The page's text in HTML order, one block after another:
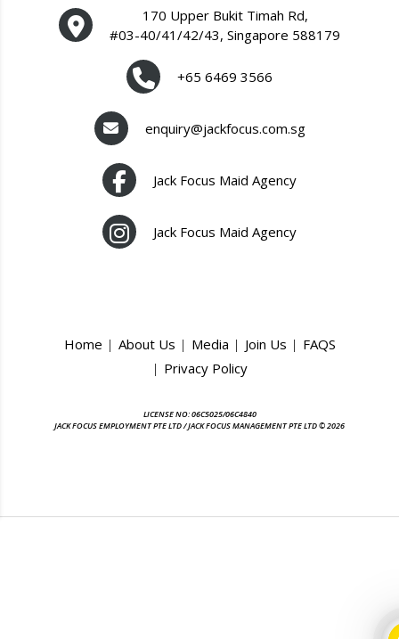
170 Upper Bukit Timah Rd,
#03-40/41/42/43, Singapore 588179
+65 6469 3566
enquiry@jackfocus.com.sg
Jack Focus Maid Agency
Jack Focus Maid Agency
Home About Us Media Join Us
FAQS
Privacy Policy
LICENSE NO: 06C5025/06C4840
JACK FOCUS EMPLOYMENT PTE LTD / JACK FOCUS MANAGEMENT PTE LTD © 2026